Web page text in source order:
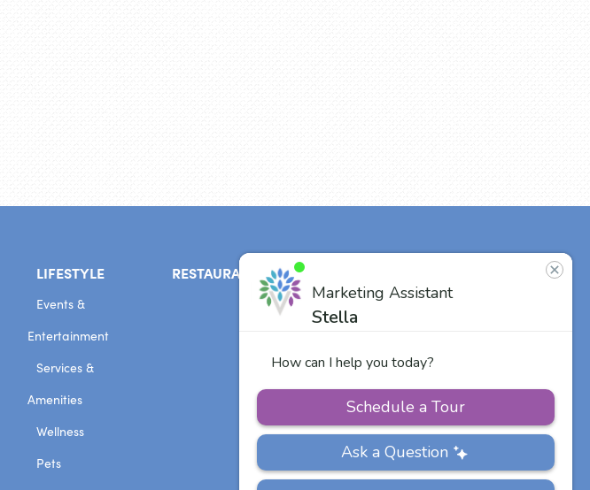
LIFESTYLE
Events &
Entertainment
Services &
Amenities
Wellness
Pets
RESTAURANT
Our Team
Other Vitalia
Communities
US